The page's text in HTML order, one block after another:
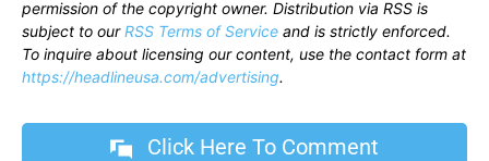
permission of the copyright owner. Distribution via RSS is
subject to ourRSS Terms of Service and is strictly enforced.
To inquire about licensing our content, use the contact form at
https://headlineusa.com/advertising.
Click Here To Comment